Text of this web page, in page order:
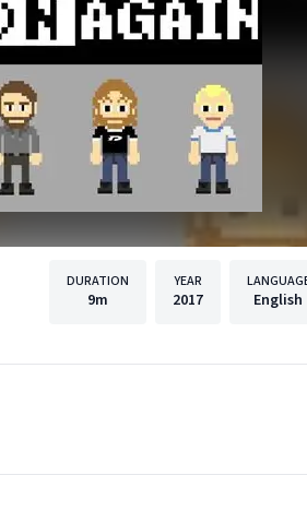
DURATION
9m
YEAR
2017 English